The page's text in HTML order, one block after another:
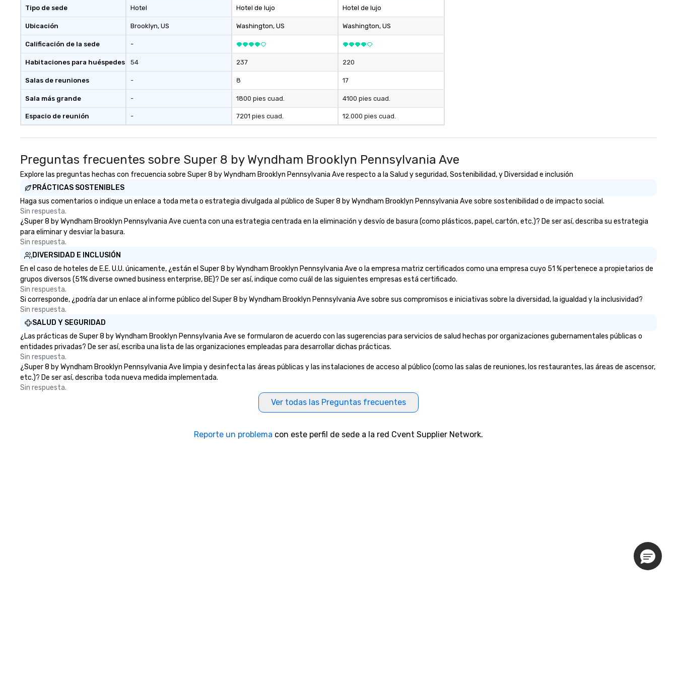
Tipo de sede
Ubicación
Calificación de la sede
Habitaciones para huéspedes
Salas de reuniones
Sala más grande
Espacio de reunión
Hotel
Brooklyn, US
-
54
-
-
-
Hotel de lujo
Washington, US
237
8
1800 pies cuad.
7201 pies cuad.
Hotel de lujo
Washington, US
220
17
4100 pies cuad.
12.000 pies cuad.
Preguntas frecuentes sobre Super 8 by Wyndham Brooklyn Pennsylvania Ave
Explore las preguntas hechas con frecuencia sobre Super 8 by Wyndham Brooklyn Pennsylvania Ave respecto a la Salud y seguridad, Sostenibilidad, y Diversidad e inclusión
PRÁCTICAS SOSTENIBLES
Haga sus comentarios o indique un enlace a toda meta o estrategia divulgada al público de Super 8 by Wyndham Brooklyn Pennsylvania Ave sobre sostenibilidad o de impacto social.
Sin respuesta.
¿Super 8 by Wyndham Brooklyn Pennsylvania Ave cuenta con una estrategia centrada en la eliminación y desvío de basura (como plásticos, papel, cartón, etc.)? De ser así, describa su estrategia
para eliminar y desviar la basura.
Sin respuesta.
DIVERSIDAD E INCLUSIÓN
En el caso de hoteles de E.E. U.U. únicamente, ¿están el Super 8 by Wyndham Brooklyn Pennsylvania Ave o la empresa matriz certificados como una empresa cuyo 51 % pertenece a propietarios de
grupos diversos (51% diverse owned business enterprise, BE)? De ser así, indique como cuál de las siguientes empresas está certificado.
Sin respuesta.
Si corresponde, ¿podría dar un enlace al informe público del Super 8 by Wyndham Brooklyn Pennsylvania Ave sobre sus compromisos e iniciativas sobre la diversidad, la igualdad y la inclusividad?
Sin respuesta.
SALUD Y SEGURIDAD
¿Las prácticas de Super 8 by Wyndham Brooklyn Pennsylvania Ave se formularon de acuerdo con las sugerencias para servicios de salud hechas por organizaciones gubernamentales públicas o
entidades privadas? De ser así, escriba una lista de las organizaciones empleadas para desarrollar dichas prácticas.
Sin respuesta.
¿Super 8 by Wyndham Brooklyn Pennsylvania Ave limpia y desinfecta las áreas públicas y las instalaciones de acceso al público (como las salas de reuniones, los restaurantes, las áreas de ascensor,
etc.)? De ser así, describa toda nueva medida implementada.
Sin respuesta.
Ver todas las Preguntas frecuentes
Reporte un problema con este perfil de sede a la red Cvent Supplier Network.